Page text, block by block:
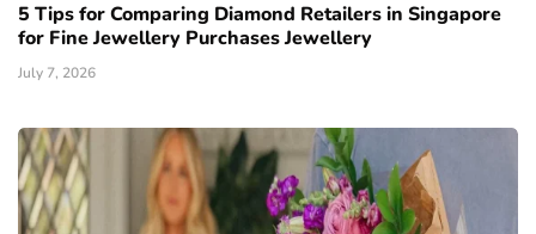
5 Tips for Comparing Diamond Retailers in Singapore
for Fine Jewellery Purchases Jewellery
July 7, 2026